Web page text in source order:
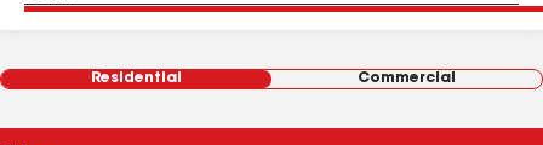
Residential Commercial